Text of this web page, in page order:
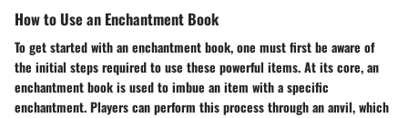
How to Use an Enchantment Book
To get started with an enchantment book, one must first be aware of
the initial steps required to use these powerful items. At its core, an
enchantment book is used to imbue an item with a specific
enchantment. Players can perform this process through an anvil, which